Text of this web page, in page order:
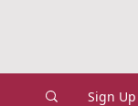
Sign Up